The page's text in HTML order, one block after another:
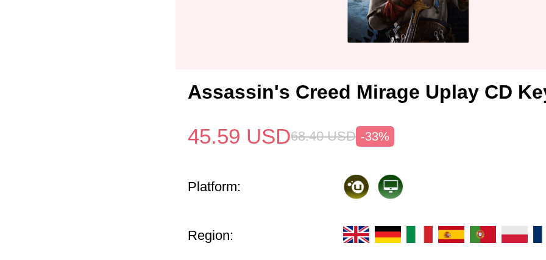
Assassin's Creed Mirage Uplay CD
45.59 USD68.40 USD -33%
Platform:
Region: